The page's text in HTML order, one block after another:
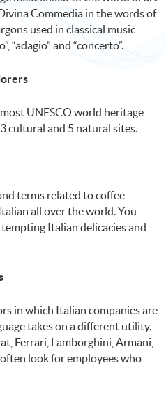
Commedia in the words of
used in classical music
“adagio” and “concerto”.
UNESCO world heritage
cultural and 5 natural sites.
terms related to coffee-
all over the world. You
Italian delicacies and
in which Italian companies are
takes on a different utility.
Ferrari, Lamborghini, Armani,
look for employees who